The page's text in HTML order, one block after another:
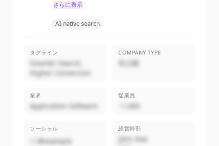
さらに表示
AI-native search
タグライン
Smarter Search,
Higher Conversion
COMPANY TYPE
非公開
業界
Application Software
従業員
~1,000
ソーシャル
@example
経営幹部
John Doe